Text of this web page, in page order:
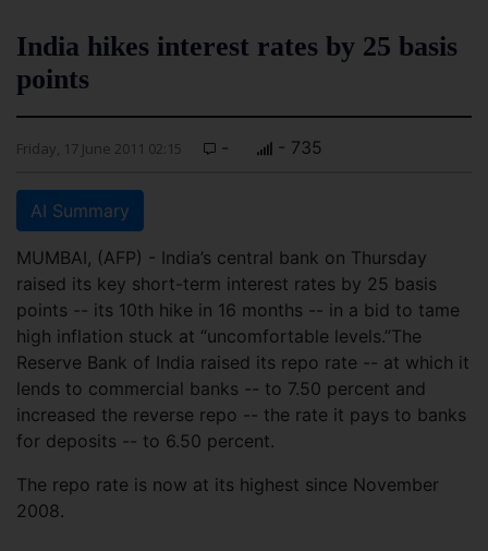
India hikes interest rates by 25 basis
points
Friday, 17 June 2011 02:15 - - 735
AI Summary
MUMBAI, (AFP) - India’s central bank on Thursday
raised its key short-term interest rates by 25 basis
points -- its 10th hike in 16 months -- in a bid to tame
high inflation stuck at “uncomfortable levels.”The
Reserve Bank of India raised its repo rate -- at which it
lends to commercial banks -- to 7.50 percent and
increased the reverse repo -- the rate it pays to banks
for deposits -- to 6.50 percent.
The repo rate is now at its highest since November
2008.